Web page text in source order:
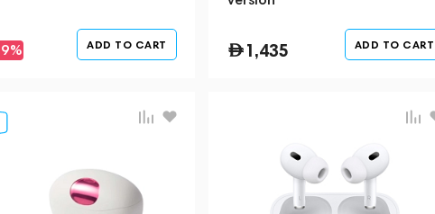
ADD TO CART 1,435 ADD TO CART